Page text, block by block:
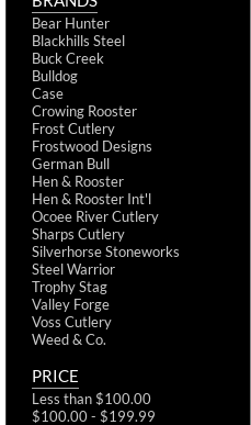
Bear Hunter
Blackhills Steel
Buck Creek
Bulldog
Case
Crowing Rooster
Frost Cutlery
Frostwood Designs
German Bull
Hen & Rooster
Hen & Rooster Int'l
Ocoee River Cutlery
Sharps Cutlery
Silverhorse Stoneworks
Steel Warrior
Trophy Stag
Valley Forge
Voss Cutlery
Weed & Co.
PRICE
Less than $100.00
$100.00 - $199.99